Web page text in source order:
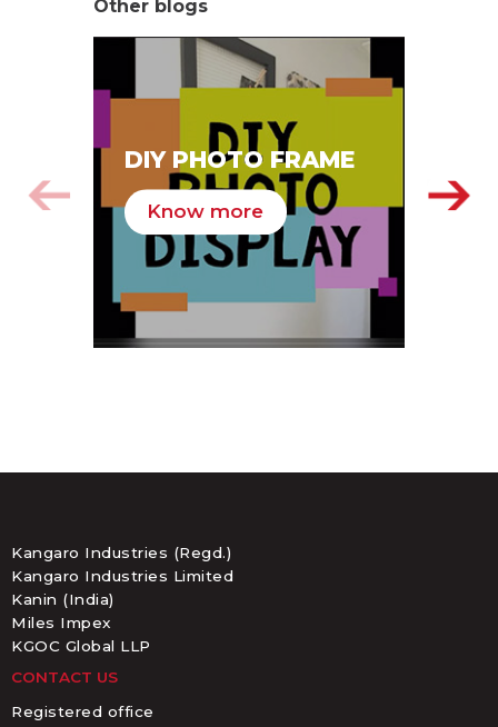
Other blogs
DIY PHOTO FRAME
Know more
Kangaro Industries (Regd.)
Kangaro Industries Limited
Kanin (India)
Miles Impex
KGOC Global LLP
CONTACT US
Registered office